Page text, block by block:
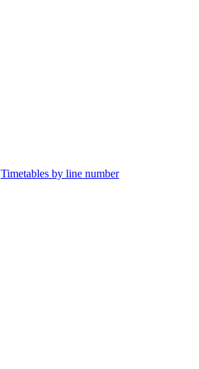
Timetables by line number